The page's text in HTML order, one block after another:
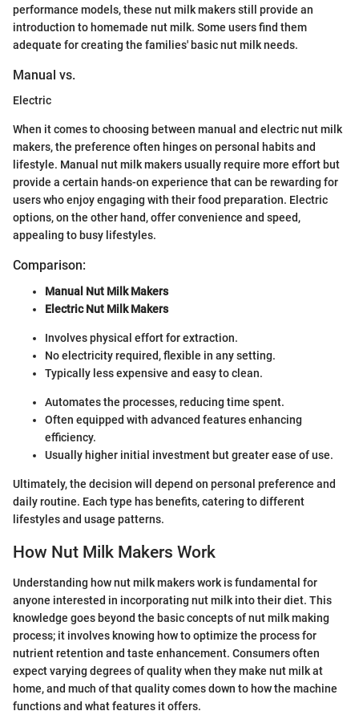
performance models, these nut milk makers still provide an
introduction to homemade nut milk. Some users find them
adequate for creating the families' basic nut milk needs.
Manual vs.
Electric
When it comes to choosing between manual and electric nut milk
makers, the preference often hinges on personal habits and
lifestyle. Manual nut milk makers usually require more effort but
provide a certain hands-on experience that can be rewarding for
users who enjoy engaging with their food preparation. Electric
options, on the other hand, offer convenience and speed,
appealing to busy lifestyles.
Comparison:
Manual Nut Milk Makers
Electric Nut Milk Makers
Involves physical effort for extraction.
No electricity required, flexible in any setting.
Typically less expensive and easy to clean.
Automates the processes, reducing time spent.
Often equipped with advanced features enhancing
efficiency.
Usually higher initial investment but greater ease of use.
Ultimately, the decision will depend on personal preference and
daily routine. Each type has benefits, catering to different
lifestyles and usage patterns.
How Nut Milk Makers Work
Understanding how nut milk makers work is fundamental for
anyone interested in incorporating nut milk into their diet. This
knowledge goes beyond the basic concepts of nut milk making
process; it involves knowing how to optimize the process for
nutrient retention and taste enhancement. Consumers often
expect varying degrees of quality when they make nut milk at
home, and much of that quality comes down to how the machine
functions and what features it offers.